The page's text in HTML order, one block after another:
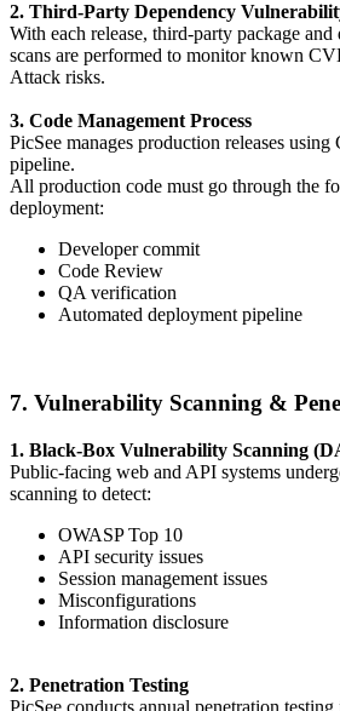
2. Third-Party Dependency
With each release, third-party package
scans are performed to monitor known
Attack risks.
3. Code Management Process
PicSee manages production releases
pipeline.
All production code must go through the
deployment:
Developer commit
Code Review
QA verification
Automated deployment pipeline
7. Vulnerability Scanning &
1. Black-Box Vulnerability Scanning
Public-facing web and API systems
scanning to detect:
OWASP Top 10
API security issues
Session management issues
Misconfigurations
Information disclosure
2. Penetration Testing
PicSee conducts annual penetration